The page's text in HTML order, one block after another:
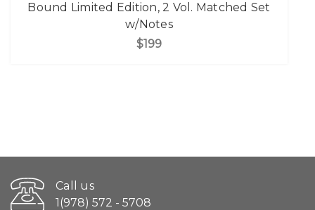
Bound Limited Edition, 2 Vol. Matched Set
w/Notes
$199
Call us
1(978) 572 - 5708